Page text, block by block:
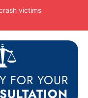
victims
FOR YOUR